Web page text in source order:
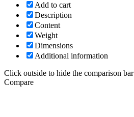
Add to cart
Description
Content
Weight
Dimensions
Additional information
Click outside to hide the comparison bar
Compare